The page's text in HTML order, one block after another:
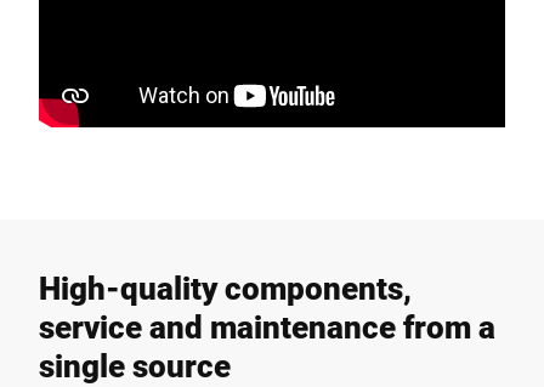
High-quality components,
service and maintenance from a
single source